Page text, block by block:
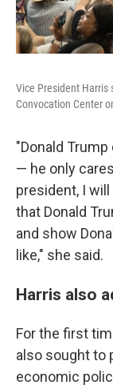
Vice President Harris
Convocation Center
"Donald
— he only
president, I
that Donald
and show
like," she said.
Harris also
For the first
also sought to
economic